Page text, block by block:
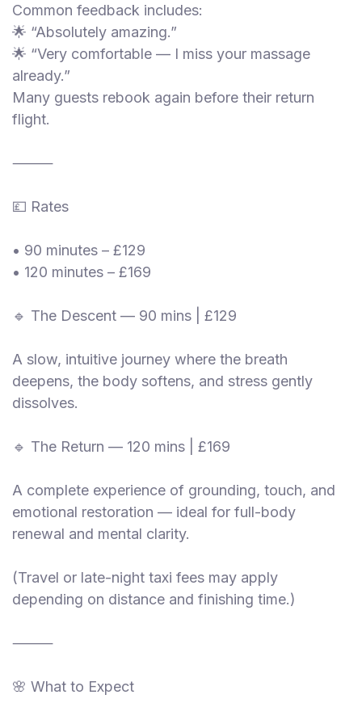
Common feedback includes:
🌟 “Absolutely amazing.”
🌟 “Very comfortable — I miss your massage
already.”
Many guests rebook again before their return
flight.
⸻
💷 Rates
• 90 minutes – £129
• 120 minutes – £169
🔹 The Descent — 90 mins | £129
A slow, intuitive journey where the breath
deepens, the body softens, and stress gently
dissolves.
🔹 The Return — 120 mins | £169
A complete experience of grounding, touch, and
emotional restoration — ideal for full-body
renewal and mental clarity.
(Travel or late-night taxi fees may apply
depending on distance and finishing time.)
⸻
🌸 What to Expect